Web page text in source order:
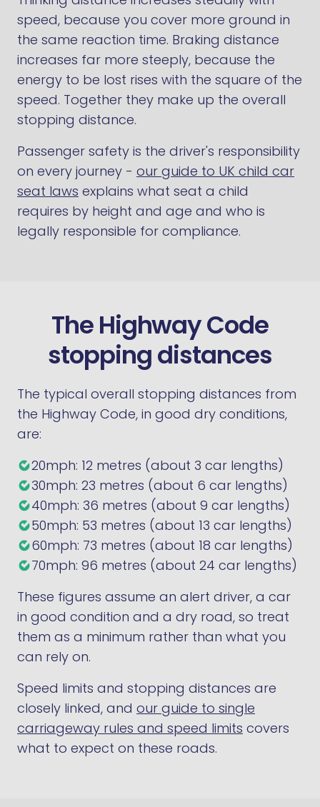
speed, because you cover more ground in
the same reaction time. Braking distance
increases far more steeply, because the
energy to be lost rises with the square of the
speed. Together they make up the overall
stopping distance.
Passenger safety is the driver's responsibility
on every journey - our guide to UK child car
seat laws explains what seat a child
requires by height and age and who is
legally responsible for compliance.
The Highway Code
stopping distances
The typical overall stopping distances from
the Highway Code, in good dry conditions,
are:
20mph: 12 metres (about 3 car lengths)
30mph: 23 metres (about 6 car lengths)
40mph: 36 metres (about 9 car lengths)
50mph: 53 metres (about 13 car lengths)
60mph: 73 metres (about 18 car lengths)
70mph: 96 metres (about 24 car lengths)
These figures assume an alert driver, a car
in good condition and a dry road, so treat
them as a minimum rather than what you
can rely on.
Speed limits and stopping distances are
closely linked, and our guide to single
carriageway rules and speed limits covers
what to expect on these roads.